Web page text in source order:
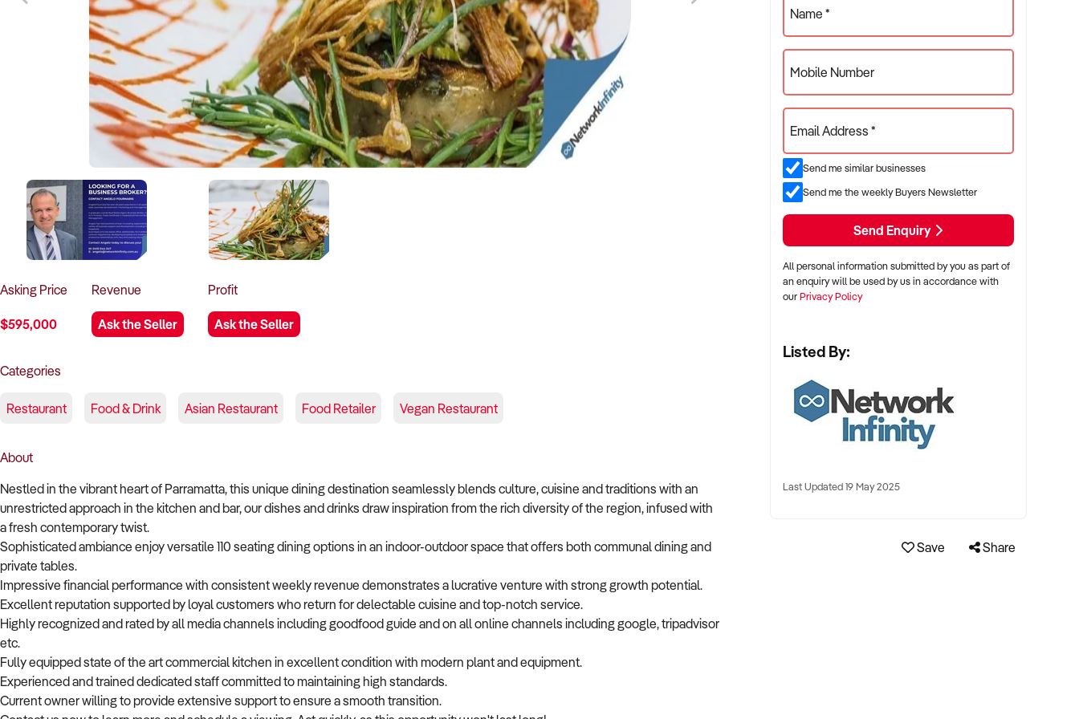
Asking Price
$595,000
Revenue
Ask the Seller
Profit
Ask the Seller
Categories
Restaurant Food & Drink Asian Restaurant Food Retailer Vegan Restaurant
About
Nestled in the vibrant heart of Parramatta, this unique dining destination seamlessly blends culture, cuisine and traditions with an
unrestricted approach in the kitchen and bar, our dishes and drinks draw inspiration from the rich diversity of the region, infused with
a fresh contemporary twist.
Sophisticated ambiance enjoy versatile 110 seating dining options in an indoor-outdoor space that offers both communal dining and
private tables.
Impressive financial performance with consistent weekly revenue demonstrates a lucrative venture with strong growth potential.
Excellent reputation supported by loyal customers who return for delectable cuisine and top-notch service.
Highly recognized and rated by all media channels including goodfood guide and on all online channels including google, tripadvisor
etc.
Fully equipped state of the art commercial kitchen in excellent condition with modern plant and equipment.
Experienced and trained dedicated staff committed to maintaining high standards.
Current owner willing to provide extensive support to ensure a smooth transition.
Name *
Mobile Number
Email Address *
Send me similar businesses
Send me the weekly Buyers Newsletter
Send Enquiry
All personal information submitted by you as part of
an enquiry will be used by us in accordance with
ourPrivacy Policy
Listed By:
Last Updated 19 May 2025
Save Share